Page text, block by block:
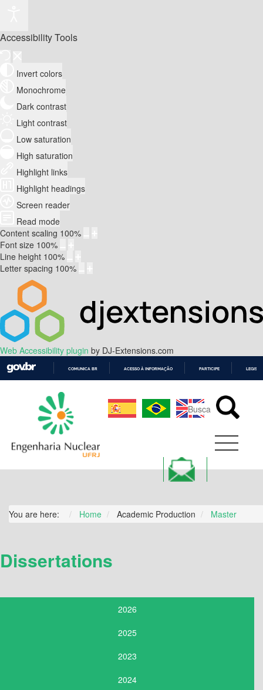
Accessibility Tools
Invert colors
Monochrome
Dark contrast
Light contrast
Low saturation
High saturation
Highlight links
Highlight headings
Screen reader
Read mode
Content scaling 100%
Font size 100%
Line height 100%
Letter spacing 100%
Web Accessibility plugin by DJ-Extensions.com
CONTEÚDO
COMUNICA BR ACESSO À INFORMAÇÃO PARTICIPE
You are here: Home Academic Production Master
Dissertations
2026
2025
2023
2024